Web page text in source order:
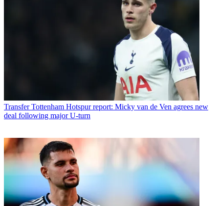
Transfer Tottenham Hotspur report: Micky van de Ven agrees new
deal following major U-turn